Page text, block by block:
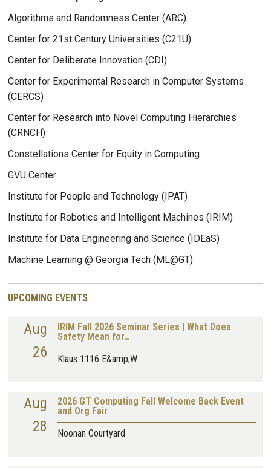
Algorithms and Randomness Center (ARC)
Center for 21st Century Universities (C21U)
Center for Deliberate Innovation (CDI)
Center for Experimental Research in Computer Systems
(CERCS)
Center for Research into Novel Computing Hierarchies
(CRNCH)
Constellations Center for Equity in Computing
GVU Center
Institute for People and Technology (IPAT)
Institute for Robotics and Intelligent Machines (IRIM)
Institute for Data Engineering and Science (IDEaS)
Machine Learning @ Georgia Tech (ML@GT)
UPCOMING EVENTS
Aug
26
IRIM Fall 2026 Seminar Series | What Does
Safety Mean for…
Klaus 1116 E&amp;W
Aug
28
2026 GT Computing Fall Welcome Back Event
and Org Fair
Noonan Courtyard